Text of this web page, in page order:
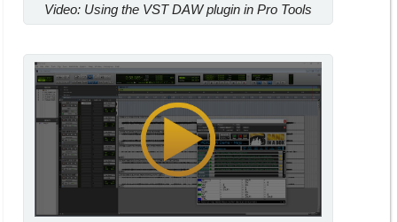
Video: Using the VST DAW plugin in Pro Tools